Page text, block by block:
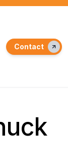
Contact